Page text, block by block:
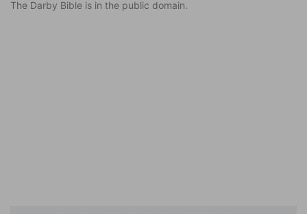
The Darby Bible is in the public domain.